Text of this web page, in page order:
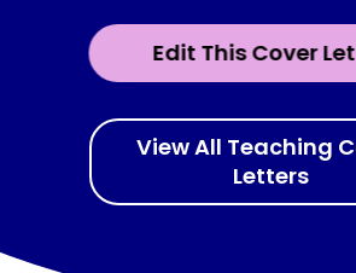
Edit This Cover
View All Teaching
Letters